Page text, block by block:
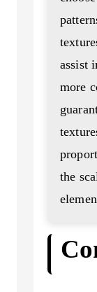
assist
more
the